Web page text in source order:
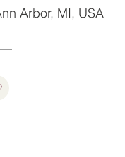
Arbor, MI, USA